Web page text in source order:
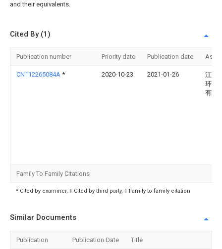
and their equivalents.
Cited By (1)
Publication number Priority date Publication date
CN112265084A * 2020-10-23 2021-01-26
江苏
环保
有限
Family To Family Citations
* Cited by examiner, † Cited by third party, ‡ Family to family citation
Similar Documents
Publication Publication Date Title